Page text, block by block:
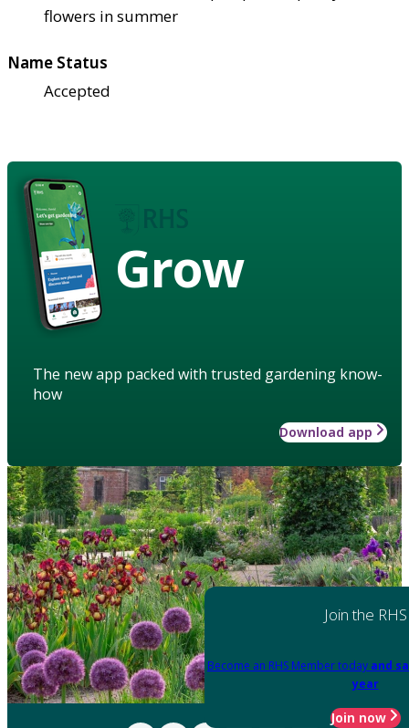
flowers in summer
Name Status
Accepted
Grow
The new app packed with trusted gardening know-
how
Download app
Join the RHS
Become an RHS Member today and
year
Join now